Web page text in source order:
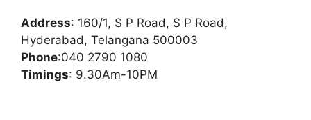
Address: 160/1, S P Road, S P Road,
Hyderabad, Telangana 500003
Phone:040 2790 1080
Timings: 9.30Am-10PM